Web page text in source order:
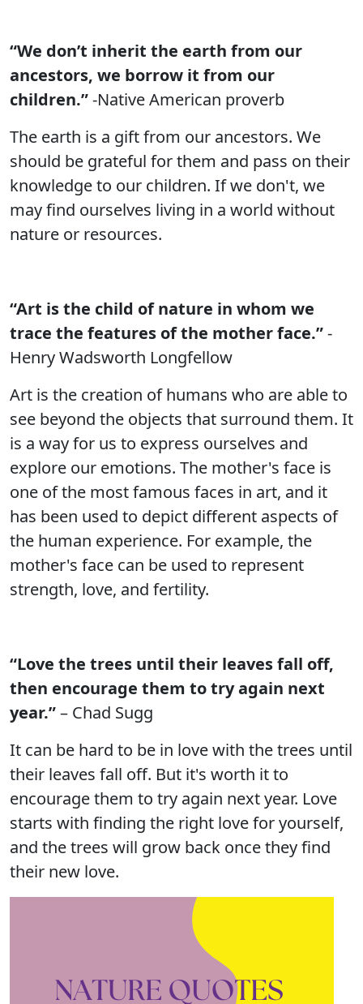
“We don’t inherit the earth from our
ancestors, we borrow it from our
children.”-Native American proverb
The earth is a gift from our ancestors. We
should be grateful for them and pass on their
knowledge to our children. If we don't, we
may find ourselves living in a world without
nature or resources.
“Art is the child of nature in whom we
trace the features of the mother face.”-
Henry Wadsworth Longfellow
Art is the creation of humans who are able to
see beyond the objects that surround them. It
is a way for us to express ourselves and
explore our emotions. The mother's face is
one of the most famous faces in art, and it
has been used to depict different aspects of
the human experience. For example, the
mother's face can be used to represent
strength, love, and fertility.
“Love the trees until their leaves fall off,
then encourage them to try again next
year.”– Chad Sugg
It can be hard to be in love with the trees until
their leaves fall off. But it's worth it to
encourage them to try again next year. Love
starts with finding the right love for yourself,
and the trees will grow back once they find
their new love.